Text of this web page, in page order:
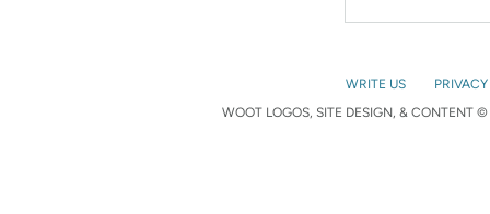
WRITE US
WOOT LOGOS, SITE DESIGN, & CONTENT